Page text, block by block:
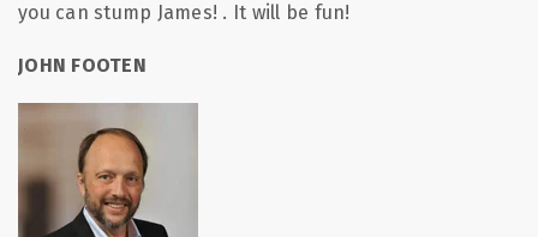
you can stump James! . It will be fun!
JOHN FOOTEN